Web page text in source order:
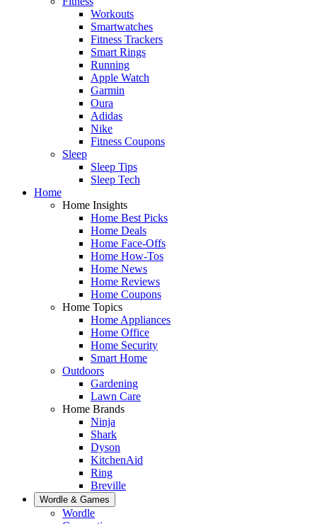
Workouts
Smartwatches
Fitness Trackers
Smart Rings
Running
Apple Watch
Garmin
Oura
Adidas
Nike
Fitness Coupons
Sleep
Sleep Tips
Sleep Tech
Home
Home Insights
Home Best Picks
Home Deals
Home Face-Offs
Home How-Tos
Home News
Home Reviews
Home Coupons
Home Topics
Home Appliances
Home Office
Home Security
Smart Home
Outdoors
Gardening
Lawn Care
Home Brands
Ninja
Shark
Dyson
KitchenAid
Ring
Breville
Wordle & Games
Wordle